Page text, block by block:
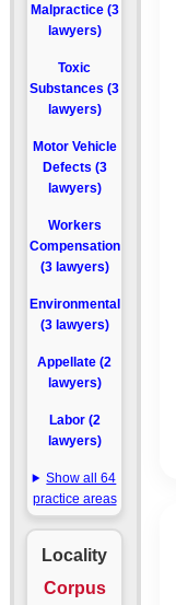
Malpractice (3
lawyers)
Toxic
Substances (3
lawyers)
Motor Vehicle
Defects (3
lawyers)
Workers
Compensation
(3 lawyers)
Environmental
(3 lawyers)
Appellate (2
lawyers)
Labor (2
lawyers)
Show all 64
practice areas
Locality
Corpus